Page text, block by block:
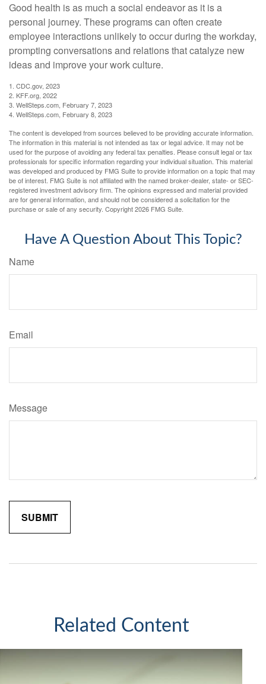
Good health is as much a social endeavor as it is a
personal journey. These programs can often create
employee interactions unlikely to occur during the workday,
prompting conversations and relations that catalyze new
ideas and improve your work culture.
1. CDC.gov, 2023
2. KFF.org, 2022
3. WellSteps.com, February 7, 2023
4. WellSteps.com, February 8, 2023
The content is developed from sources believed to be providing accurate information.
The information in this material is not intended as tax or legal advice. It may not be
used for the purpose of avoiding any federal tax penalties. Please consult legal or tax
professionals for specific information regarding your individual situation. This material
was developed and produced by FMG Suite to provide information on a topic that may
be of interest. FMG Suite is not affiliated with the named broker-dealer, state- or SEC-
registered investment advisory firm. The opinions expressed and material provided
are for general information, and should not be considered a solicitation for the
purchase or sale of any security. Copyright2026 FMG Suite.
Have A Question About This Topic?
Name
Email
Message
Related Content